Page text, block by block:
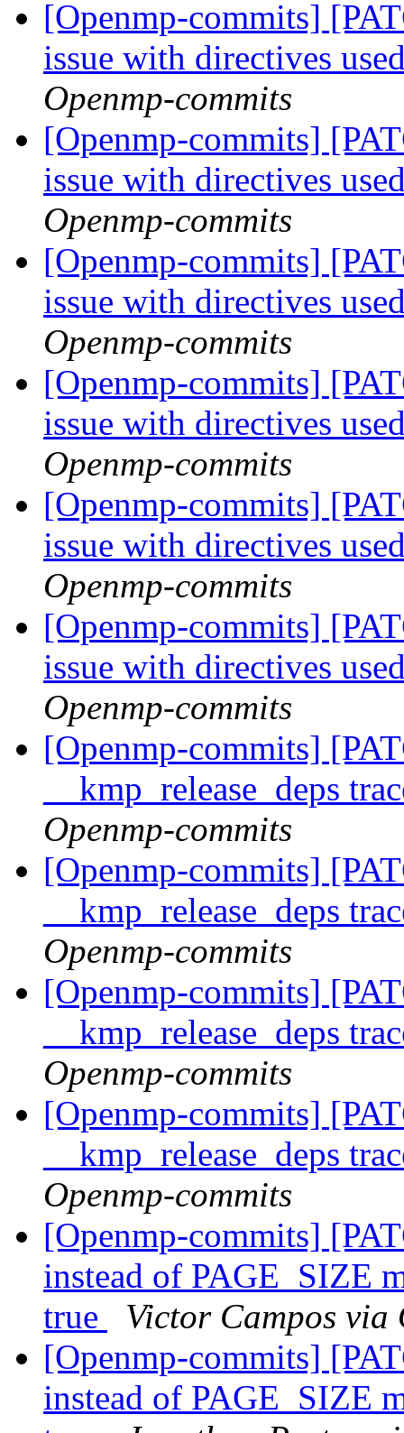
[Openmp-commits]
issue with directives
Openmp-commits
[Openmp-commits]
issue with directives
Openmp-commits
[Openmp-commits]
issue with directives
Openmp-commits
[Openmp-commits]
issue with directives
Openmp-commits
[Openmp-commits]
issue with directives
Openmp-commits
[Openmp-commits]
issue with directives
Openmp-commits
[Openmp-commits]
__kmp_release_deps
Openmp-commits
[Openmp-commits]
__kmp_release_deps
Openmp-commits
[Openmp-commits]
__kmp_release_deps
Openmp-commits
[Openmp-commits]
__kmp_release_deps
Openmp-commits
[Openmp-commits]
instead of PAGE_SIZE
true
Victor Campos via
[Openmp-commits]
instead of PAGE_SIZE